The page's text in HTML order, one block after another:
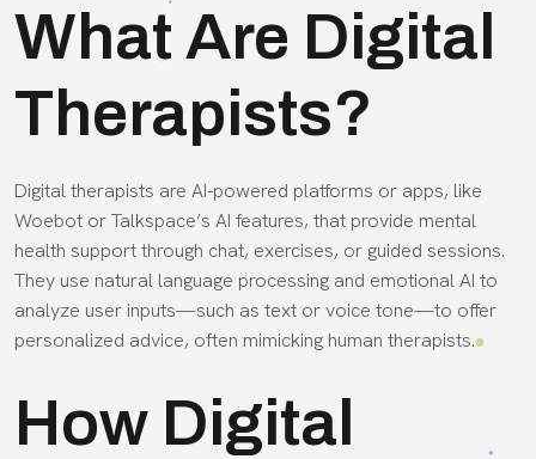
What Are Digital
Therapists?
Digital therapists are AI-powered platforms or apps, like
Woebot or Talkspace’s AI features, that provide mental
health support through chat, exercises, or guided sessions.
They use natural language processing and emotional AI to
analyze user inputs—such as text or voice tone—to offer
personalized advice, often mimicking human therapists.
How Digital